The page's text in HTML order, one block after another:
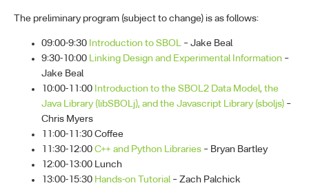
The preliminary program (subject to change) is as follows:
09:00-9:30 Introduction to SBOL – Jake Beal
9:30-10:00 Linking Design and Experimental Information –
Jake Beal
10:00-11:00 Introduction to the SBOL2 Data Model, the
Java Library (libSBOLj), and the Javascript Library (sboljs) –
Chris Myers
11:00-11:30 Coffee
11:30-12:00 C++ and Python Libraries – Bryan Bartley
12:00-13:00 Lunch
13:00-15:30 Hands-on Tutorial – Zach Palchick